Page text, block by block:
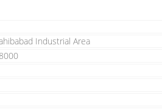
Industrial Area